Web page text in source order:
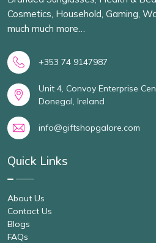
Cosmetics, Household, Gaming,
much much more…
+353 74 9147987
Unit 4, Convoy Enterprise
Donegal, Ireland
info@giftshopgalore.com
Quick Links
About Us
Contact Us
Blogs
FAQs